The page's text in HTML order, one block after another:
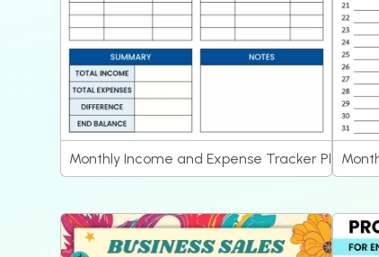
Monthly Income and Expense Tracker Planner